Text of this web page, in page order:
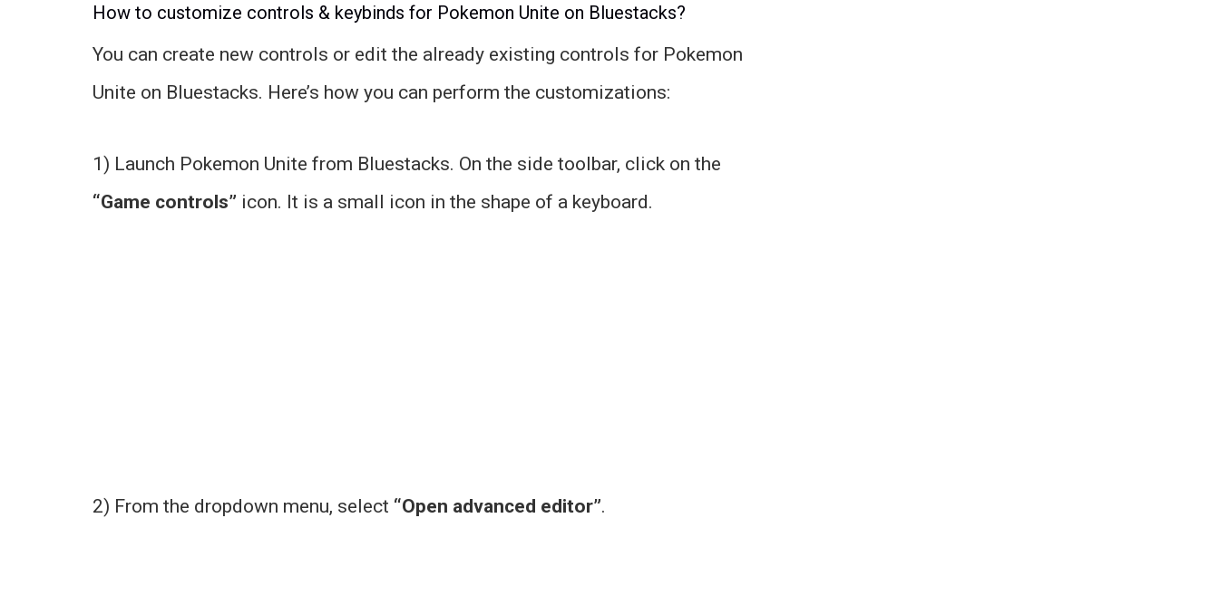
How to customize controls & keybinds for Pokemon Unite on Bluestacks?
You can create new controls or edit the already existing controls for Pokemon
Unite on Bluestacks. Here’s how you can perform the customizations:
1) Launch Pokemon Unite from Bluestacks. On the side toolbar, click on the
“Game controls” icon. It is a small icon in the shape of a keyboard.
2) From the dropdown menu, select “Open advanced editor”.